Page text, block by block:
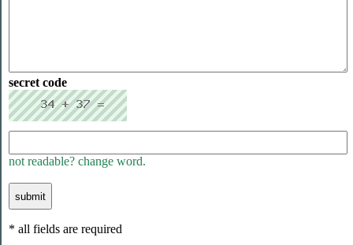
secret code
not readable? change word.
* all fields are required